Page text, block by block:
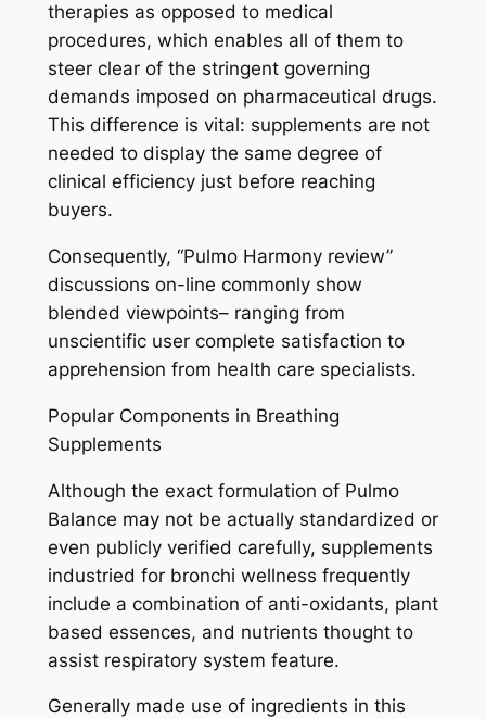
therapies as opposed to medical
procedures, which enables all of them to
steer clear of the stringent governing
demands imposed on pharmaceutical drugs.
This difference is vital: supplements are not
needed to display the same degree of
clinical efficiency just before reaching
buyers.
Consequently, “Pulmo Harmony review”
discussions on-line commonly show
blended viewpoints– ranging from
unscientific user complete satisfaction to
apprehension from health care specialists.
Popular Components in Breathing
Supplements
Although the exact formulation of Pulmo
Balance may not be actually standardized or
even publicly verified carefully, supplements
industried for bronchi wellness frequently
include a combination of anti-oxidants, plant
based essences, and nutrients thought to
assist respiratory system feature.
Generally made use of ingredients in this